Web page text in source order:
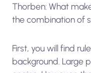
Thorben: What
the combination of
First, you will find
background. Large